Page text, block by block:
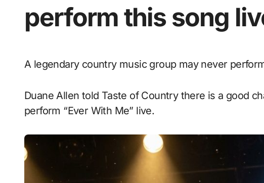
perform this song
A legendary country music group may never
Duane Allen told Taste of Country there is a good
perform “Ever With Me” live.